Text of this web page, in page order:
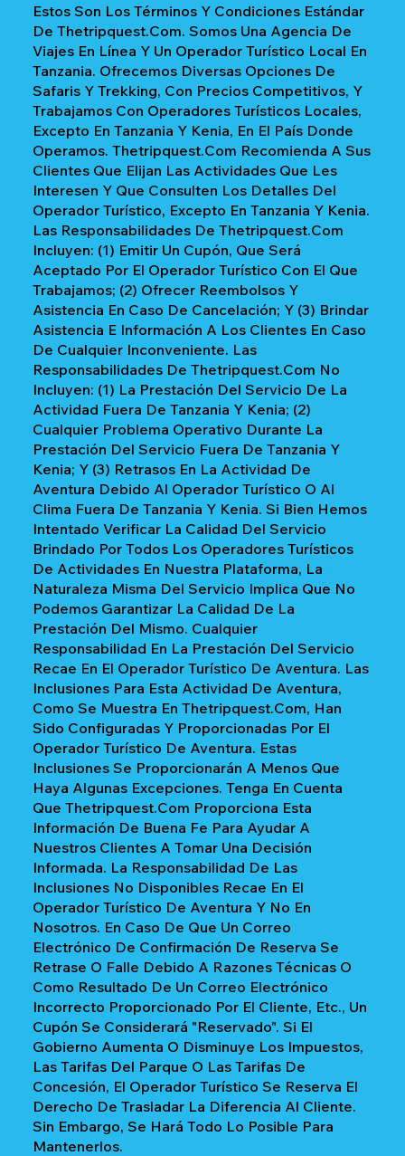
Estos Son Los Términos Y Condiciones Estándar
De Thetripquest.com. Somos Una Agencia De
Viajes En Línea Y Un Operador Turístico Local En
Tanzania. Ofrecemos Diversas Opciones De
Safaris Y Trekking, Con Precios Competitivos, Y
Trabajamos Con Operadores Turísticos Locales,
Excepto En Tanzania Y Kenia, En El País Donde
Operamos. Thetripquest.com Recomienda A Sus
Clientes Que Elijan Las Actividades Que Les
Interesen Y Que Consulten Los Detalles Del
Operador Turístico, Excepto En Tanzania Y Kenia.
Las Responsabilidades De Thetripquest.com
Incluyen: (1) Emitir Un Cupón, Que Será
Aceptado Por El Operador Turístico Con El Que
Trabajamos; (2) Ofrecer Reembolsos Y
Asistencia En Caso De Cancelación; Y (3) Brindar
Asistencia E Información A Los Clientes En Caso
De Cualquier Inconveniente. Las
Responsabilidades De Thetripquest.com No
Incluyen: (1) La Prestación Del Servicio De La
Actividad Fuera De Tanzania Y Kenia; (2)
Cualquier Problema Operativo Durante La
Prestación Del Servicio Fuera De Tanzania Y
Kenia; Y (3) Retrasos En La Actividad De
Aventura Debido Al Operador Turístico O Al
Clima Fuera De Tanzania Y Kenia. Si Bien Hemos
Intentado Verificar La Calidad Del Servicio
Brindado Por Todos Los Operadores Turísticos
De Actividades En Nuestra Plataforma, La
Naturaleza Misma Del Servicio Implica Que No
Podemos Garantizar La Calidad De La
Prestación Del Mismo. Cualquier
Responsabilidad En La Prestación Del Servicio
Recae En El Operador Turístico De Aventura. Las
Inclusiones Para Esta Actividad De Aventura,
Como Se Muestra En Thetripquest.com, Han
Sido Configuradas Y Proporcionadas Por El
Operador Turístico De Aventura. Estas
Inclusiones Se Proporcionarán A Menos Que
Haya Algunas Excepciones. Tenga En Cuenta
Que Thetripquest.com Proporciona Esta
Información De Buena Fe Para Ayudar A
Nuestros Clientes A Tomar Una Decisión
Informada. La Responsabilidad De Las
Inclusiones No Disponibles Recae En El
Operador Turístico De Aventura Y No En
Nosotros. En Caso De Que Un Correo
Electrónico De Confirmación De Reserva Se
Retrase O Falle Debido A Razones Técnicas O
Como Resultado De Un Correo Electrónico
Incorrecto Proporcionado Por El Cliente, Etc., Un
Cupón Se Considerará "reservado". Si El
Gobierno Aumenta O Disminuye Los Impuestos,
Las Tarifas Del Parque O Las Tarifas De
Concesión, El Operador Turístico Se Reserva El
Derecho De Trasladar La Diferencia Al Cliente.
Sin Embargo, Se Hará Todo Lo Posible Para
Mantenerlos.